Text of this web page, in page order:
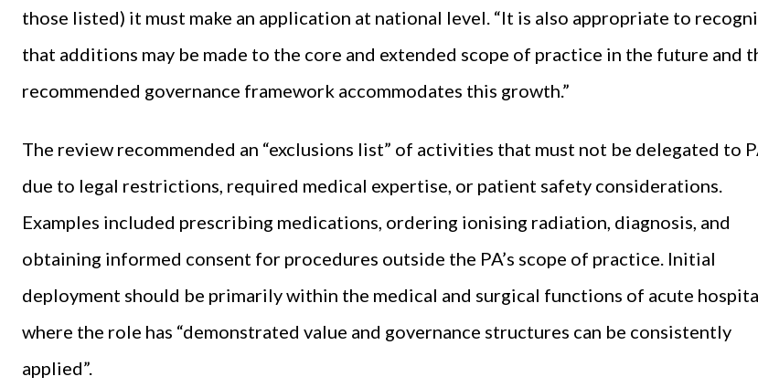
those listed) it must make an application at national level. “It is also appropriate to
that additions may be made to the core and extended scope of practice in the future and
recommended governance framework accommodates this growth.”
The review recommended an “exclusions list” of activities that must not be delegated to
due to legal restrictions, required medical expertise, or patient safety considerations.
Examples included prescribing medications, ordering ionising radiation, diagnosis, and
obtaining informed consent for procedures outside the PA’s scope of practice. Initial
deployment should be primarily within the medical and surgical functions of acute
where the role has “demonstrated value and governance structures can be consistently
applied”.